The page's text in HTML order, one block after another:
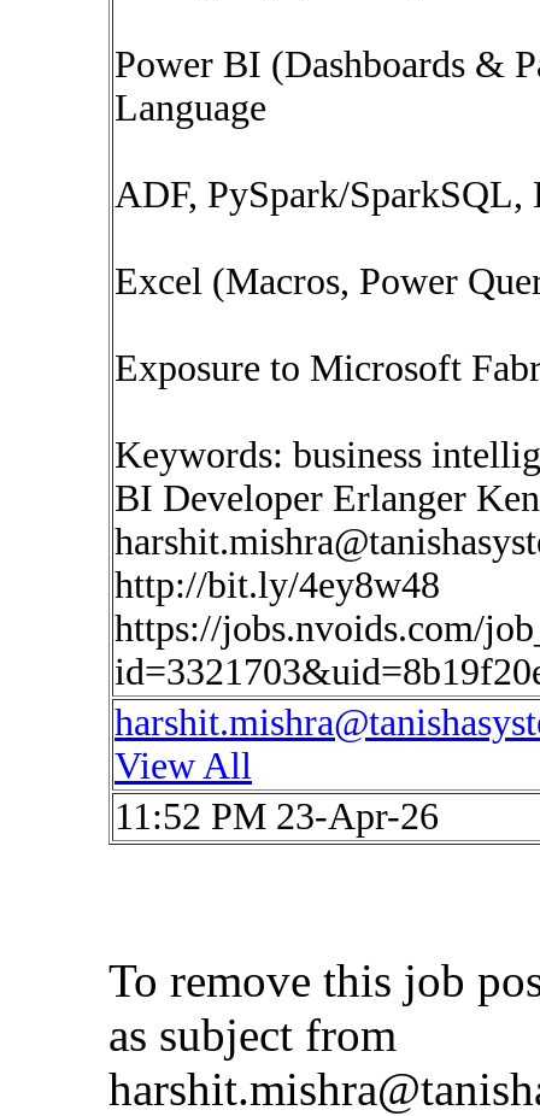
Power BI (Dashboards &
Language
ADF, PySpark/
Excel (Macros, Power
Exposure to Microsoft
Keywords: business
BI Developer Erlanger
http://bit.ly/4ey8w48
https://jobs.nvoids.com/
View All
11:52 PM 23-Apr-26
To remove this job
as subject from